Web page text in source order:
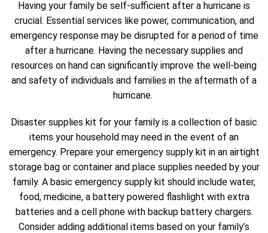
Having your family be self-sufficient after a hurricane is
crucial. Essential services like power, communication, and
emergency response may be disrupted for a period of time
after a hurricane. Having the necessary supplies and
resources on hand can significantly improve the well-being
and safety of individuals and families in the aftermath of a
hurricane.
Disaster supplies kit for your family is a collection of basic
items your household may need in the event of an
emergency. Prepare your emergency supply kit in an airtight
storage bag or container and place supplies needed by your
family. A basic emergency supply kit should include water,
food, medicine, a battery powered flashlight with extra
batteries and a cell phone with backup battery chargers.
Consider adding additional items based on your family’s